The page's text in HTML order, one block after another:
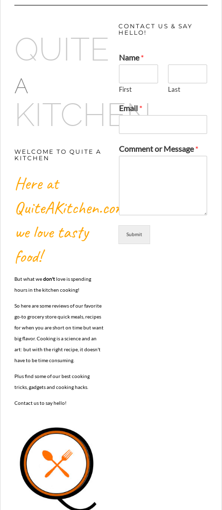
QUITE
A
KITCHEN
WELCOME TO QUITE A
KITCHEN
Here at
QuiteAKitchen.com,
we love tasty
food!
But what wedon'tlove is spending
hours in the kitchen cooking!
So here are some reviews of our favorite
go-to grocery store quick meals, recipes
for when you are short on time but want
big flavor. Cooking is a science and an
art: but with the right recipe, it doesn't
have to be time consuming.
Plus find some of our best cooking
tricks, gadgets and cooking hacks.
Contact us to say hello!
CONTACT US & SAY
HELLO!
Name*
First Last
Email *
Comment or Message*
Submit